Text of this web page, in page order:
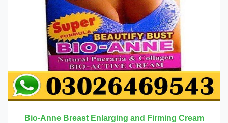
Bio-Anne Breast Enlarging and Firming Cream